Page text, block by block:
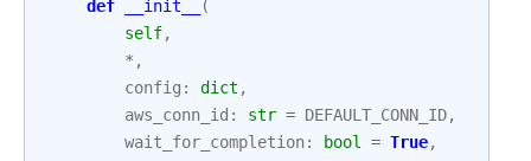
def __init__
(
self,
* ,
config : dict ,
aws_conn_id : str = DEFAULT_CONN_ID,
wait_for_completion: bool = True,